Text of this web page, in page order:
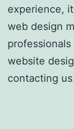
experience,
web design
website
contacting